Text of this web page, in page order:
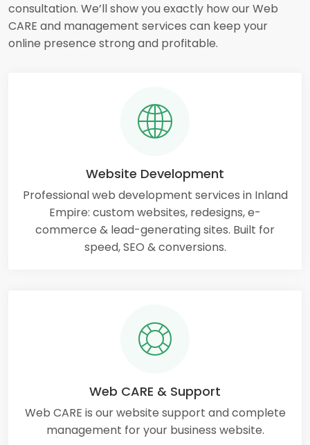
consultation. We’ll show you exactly how our Web
CARE and management services can keep your
online presence strong and profitable.
Website Development
Professional web development services in Inland
Empire: custom websites, redesigns, e-
commerce & lead-generating sites. Built for
speed, SEO & conversions.
Web CARE & Support
Web CARE is our website support and complete
management for your business website.